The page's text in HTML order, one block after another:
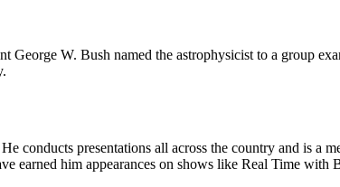
George W. Bush named the astrophysicist to a group
conducts presentations all across the country and is a
earned him appearances on shows like Real Time